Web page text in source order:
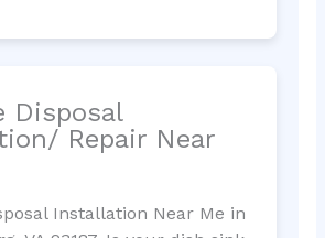
Disposal
Repair Near
Installation Near Me in